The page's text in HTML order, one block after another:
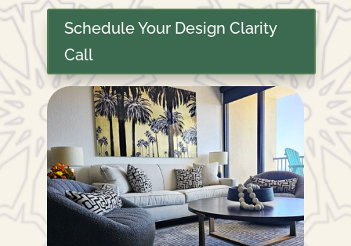
Schedule Your Design Clarity
Call